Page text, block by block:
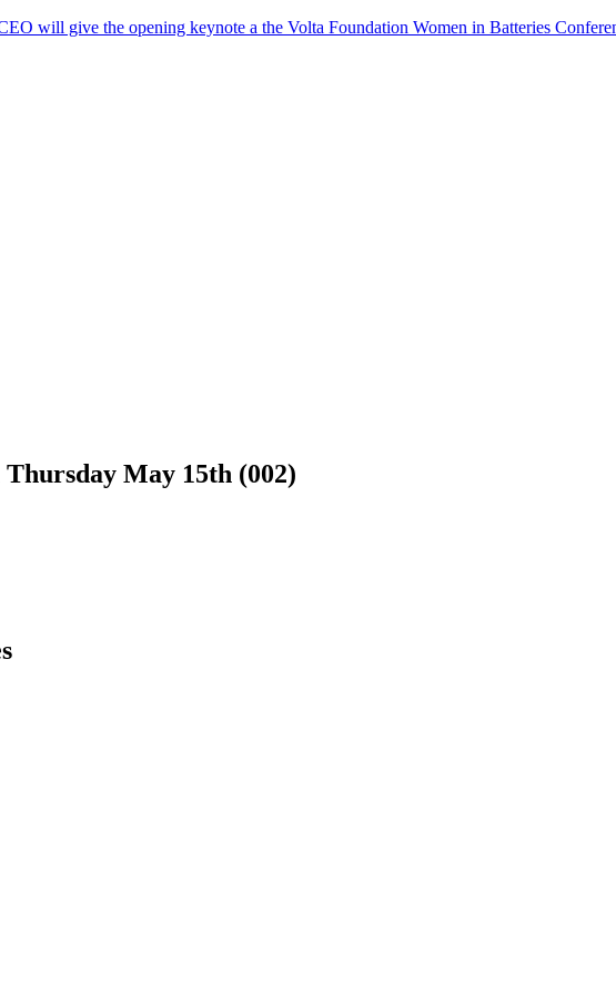
CEO will give the opening keynote a the Volta Foundation Women in
May 15th (002)